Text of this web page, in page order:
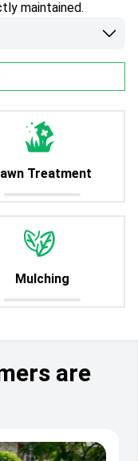
maintained.
Treatment
Mulching
are